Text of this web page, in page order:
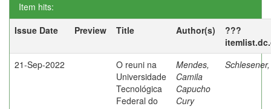
Item hits:
Issue Date
Preview Title Author(s)
???
21-Sep-2022
O reuni na
Universidade
Tecnológica
Federal do
Mendes,
Camila
Capucho
Cury